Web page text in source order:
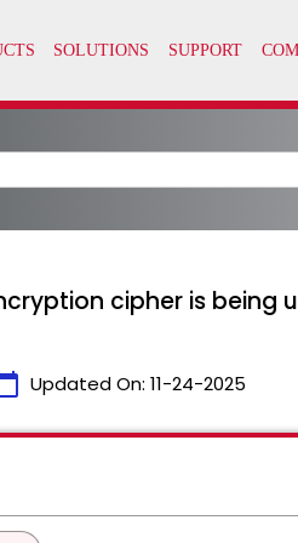
cipher is being
Updated On: 11-24-2025